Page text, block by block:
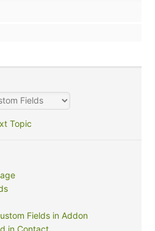
Topic
Fields in Addon
in Contact